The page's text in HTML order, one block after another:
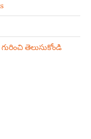
తెలుసుకోండి